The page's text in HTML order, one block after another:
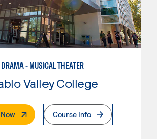
DRAMA - MUSICAL THEATER
Valley College
. External PageCourse Info